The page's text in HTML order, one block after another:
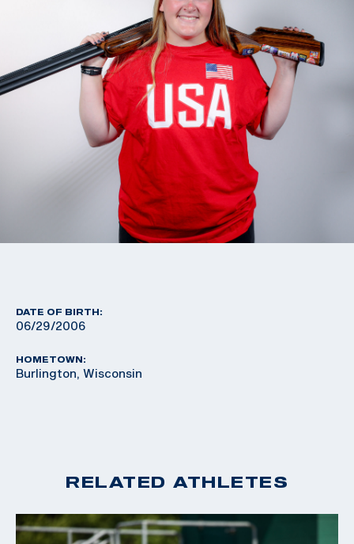
DATE OF BIRTH:
06/29/2006
HOMETOWN:
Burlington, Wisconsin
RELATED ATHLETES